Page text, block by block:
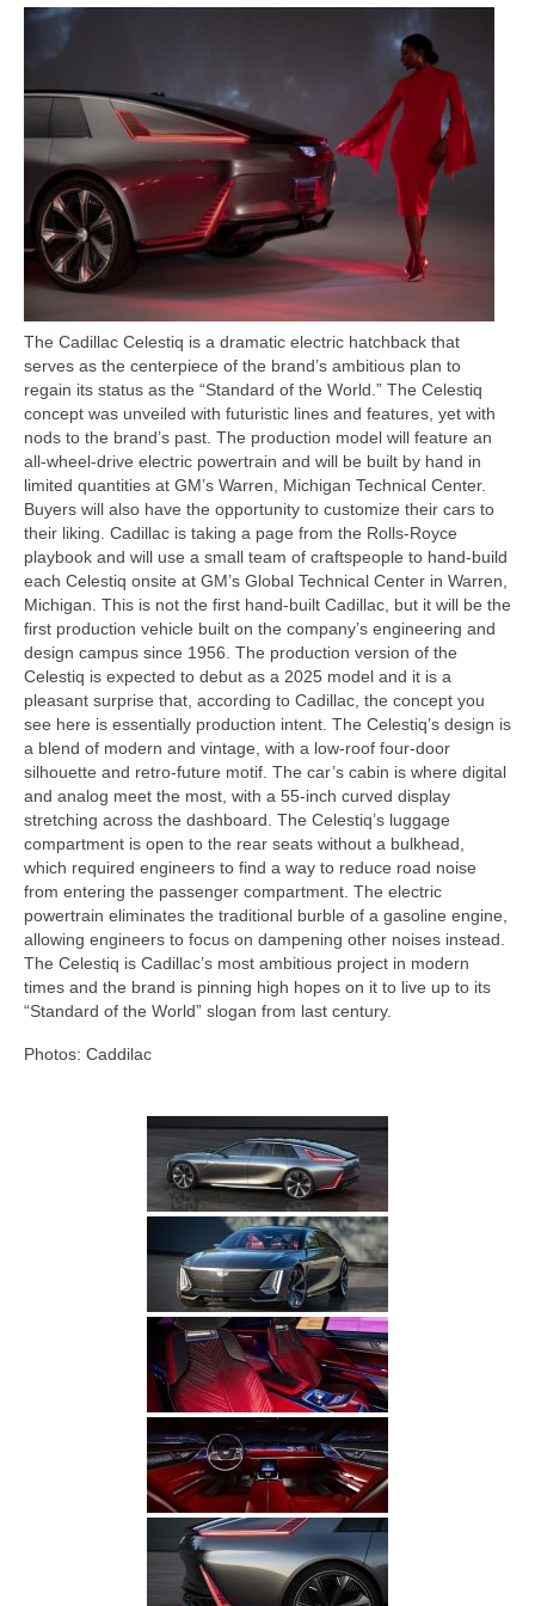
Concept
Hot Rod
Random Snap
Search on this page
The Cadillac Celestiq is a dramatic electric hatchback that
serves as the centerpiece of the brand’s ambitious plan to
regain its status as the “Standard of the World.” The Celestiq
concept was unveiled with futuristic lines and features, yet with
nods to the brand’s past. The production model will feature an
all-wheel-drive electric powertrain and will be built by hand in
limited quantities at GM’s Warren, Michigan Technical Center.
Buyers will also have the opportunity to customize their cars to
their liking. Cadillac is taking a page from the Rolls-Royce
playbook and will use a small team of craftspeople to hand-build
each Celestiq onsite at GM’s Global Technical Center in Warren,
Michigan. This is not the first hand-built Cadillac, but it will be the
first production vehicle built on the company’s engineering and
design campus since 1956. The production version of the
Celestiq is expected to debut as a 2025 model and it is a
pleasant surprise that, according to Cadillac, the concept you
see here is essentially production intent. The Celestiq’s design is
a blend of modern and vintage, with a low-roof four-door
silhouette and retro-future motif. The car’s cabin is where digital
and analog meet the most, with a 55-inch curved display
stretching across the dashboard. The Celestiq’s luggage
compartment is open to the rear seats without a bulkhead,
which required engineers to find a way to reduce road noise
from entering the passenger compartment. The electric
powertrain eliminates the traditional burble of a gasoline engine,
allowing engineers to focus on dampening other noises instead.
The Celestiq is Cadillac’s most ambitious project in modern
times and the brand is pinning high hopes on it to live up to its
“Standard of the World” slogan from last century.
Photos: Caddilac